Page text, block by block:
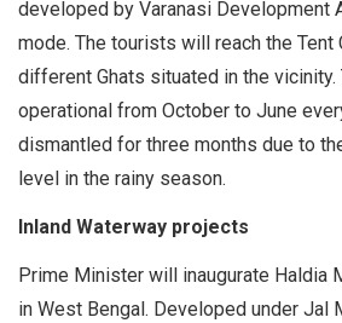
developed by Varanasi Development
mode. The tourists will reach the
different Ghats situated in the
operational from October to June
dismantled for three months due to
level in the rainy season.
Inland Waterway projects
Prime Minister will inaugurate Haldia
in West Bengal. Developed under Jal